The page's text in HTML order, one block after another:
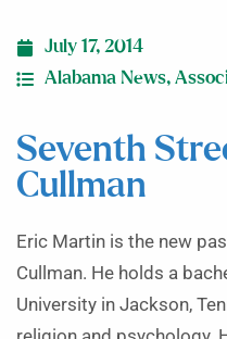
July 17, 2014
Alabama News,
Seventh
Cullman
Eric Martin is the new
Cullman. He holds a
University in Jackson,